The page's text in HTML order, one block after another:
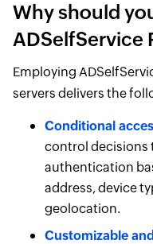
Why should
ADSelfService
Employing
servers delivers the
Conditional
control decisions
authentication
address, device
geolocation.
Customizable